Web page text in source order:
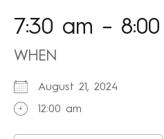
7:30 am –
WHEN
August 21, 2024
12:00 am